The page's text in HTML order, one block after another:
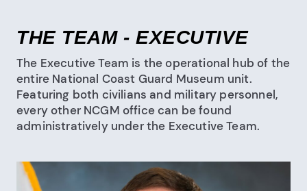
THE TEAM - EXECUTIVE
The Executive Team is the operational hub of the
entire National Coast Guard Museum unit.
Featuring both civilians and military personnel,
every other NCGM office can be found
administratively under the Executive Team.